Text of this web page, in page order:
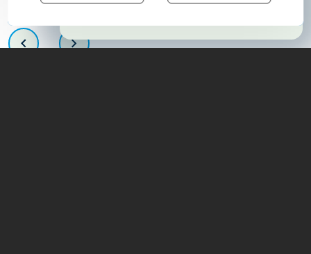
Learn MoreUpcoming
Events